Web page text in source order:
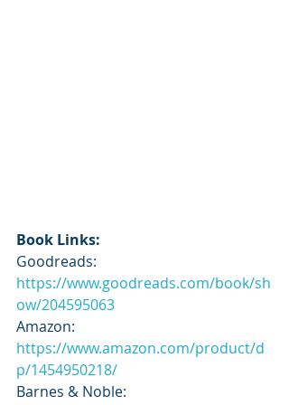
Book Links:
Goodreads:
https://www.goodreads.com/book/sh
ow/204595063
Amazon:
https://www.amazon.com/product/d
p/1454950218/
Barnes & Noble: